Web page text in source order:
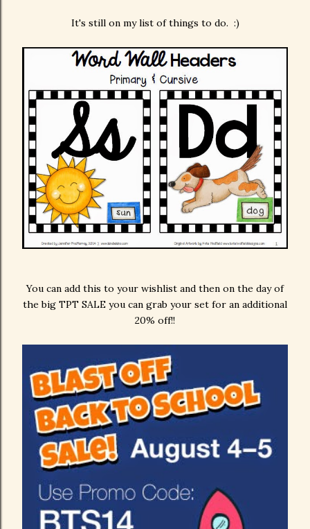
It's still on my list of things to do. :)
You can add this to your wishlist and then on the day of
the big TPT SALE you can grab your set for an additional
20% off!!